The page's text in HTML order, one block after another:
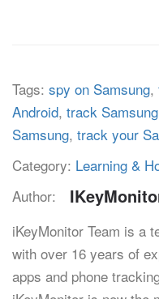
Tags: spy on Samsung,
Android, track
Samsung, track your
Category: Learning &
Author:
iKeyMonitor Team is a
with over 16 years of
apps and phone